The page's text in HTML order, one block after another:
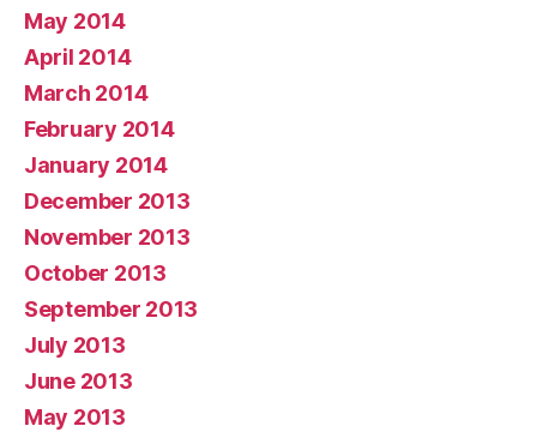
May 2014
April 2014
March 2014
February 2014
January 2014
December 2013
November 2013
October 2013
September 2013
July 2013
June 2013
May 2013